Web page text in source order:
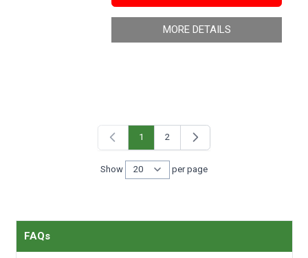
MORE DETAILS
You're currently reading page
1 Page
2
Show per page
per page
FAQs